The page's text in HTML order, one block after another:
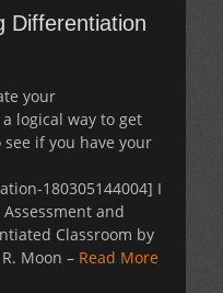
Differentiation
your
logical way to get
if you have your
180305144004] I
and
Classroom by
Moon – Read More